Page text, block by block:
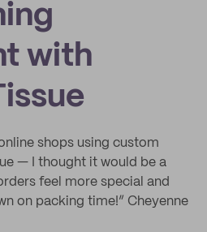
with
shops using custom
— I thought it would be a
feel more special and
on packing time!” Cheyenne